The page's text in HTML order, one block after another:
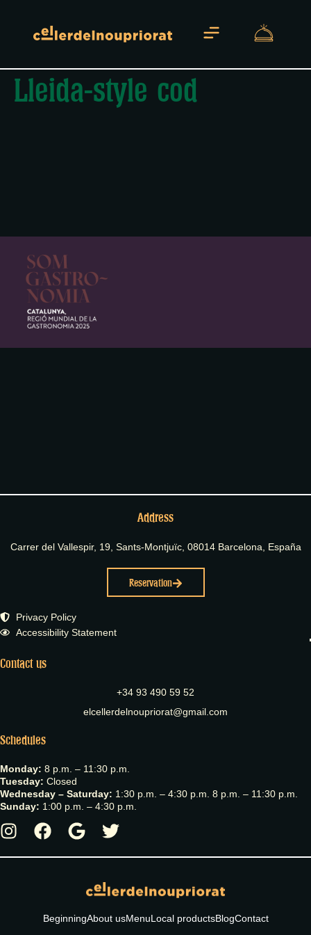
Lleida-style cod
Address
Carrer del Vallespir, 19, Sants-Montjuïc, 08014 Barcelona, España
Reservation
Privacy Policy
Accessibility Statement
Contact us
+34 93 490 59 52
elcellerdelnoupriorat@gmail.com
Schedules
Monday: 8 p.m. – 11:30 p.m.
Tuesday: Closed
Wednesday – Saturday: 1:30 p.m. – 4:30 p.m. 8 p.m. – 11:30 p.m.
Sunday: 1:00 p.m. – 4:30 p.m.
BeginningAbout usMenuLocal productsBlogContact